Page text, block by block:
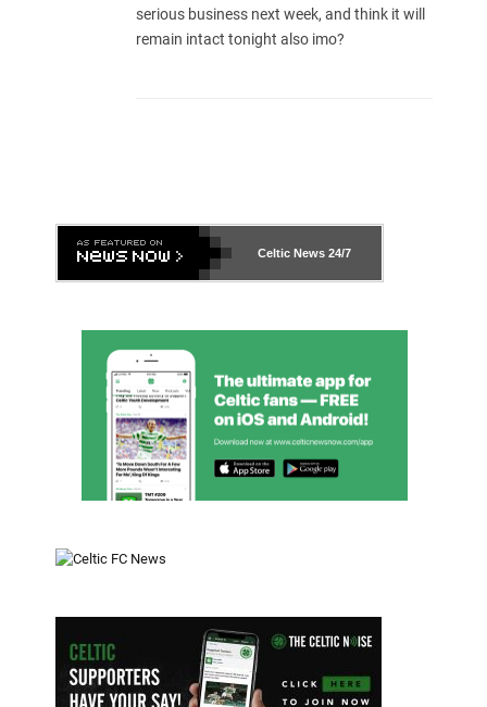
serious business next week, and think it will
remain intact tonight also imo?
Celtic News 24/7